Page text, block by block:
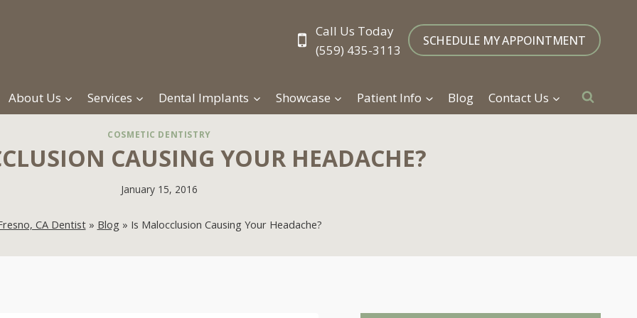
Call Us Today
(559) 435-3113
SCHEDULE MY APPOINTMENT
About Us Services Dental Implants Showcase Patient Info Blog Contact Us
COSMETIC DENTISTRY
CAUSING YOUR HEADACHE?
January 15, 2016
CA Dentist» Blog » Is Malocclusion Causing Your Headache?